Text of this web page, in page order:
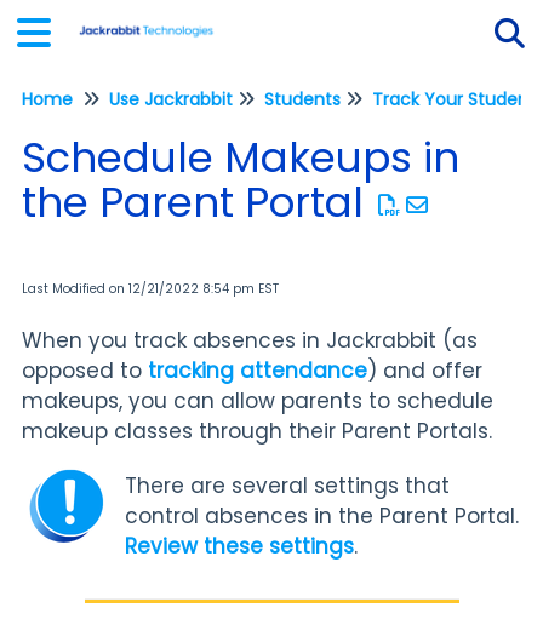
Home Use Jackrabbit Students
Schedule Makeups in
the Parent Portal
Last Modified on 12/21/2022 8:54 pm EST
When you track absences in Jackrabbit (as
opposed to tracking attendance) and offer
makeups, you can allow parents to schedule
makeup classes through their Parent Portals.
There are several settings that
control absences in the Parent Portal.
Review these settings.